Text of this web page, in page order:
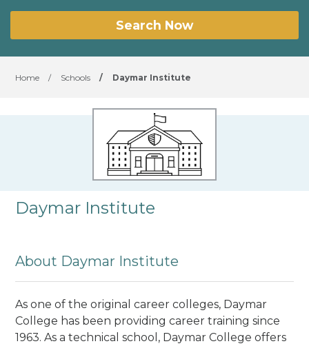
Search Now
Home / Schools / Daymar Institute
Daymar Institute
About Daymar Institute
As one of the original career colleges, Daymar
College has been providing career training since
1963. As a technical school, Daymar College offers